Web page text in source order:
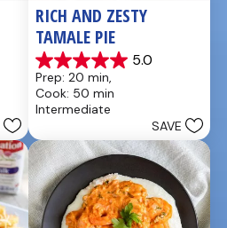
RICH AND ZESTY
TAMALE PIE
5.0
5.0
out
of
5
1
review
Prep: 20 min,
Cook: 50 min
Intermediate
SAVE